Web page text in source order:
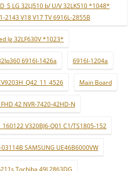
LG 32LJ510 b/ U/V 32LK510 *1048*
2143 V18 V17 TV 6916L-2855B
lg 32LF630V *1023*
6916l-1426a 6916l-1204a
Main Board
FHD 42 NVR-7420-42HD-N
V320BJ6-Q01 C1/TS1805-152
SAMSUNG UE46B6000VW
Tochiba 49L2863DG